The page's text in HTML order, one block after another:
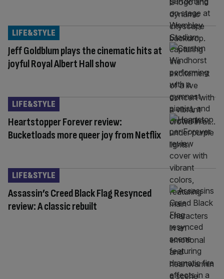
Jeff Goldblum plays the cinematic hits at
joyful Royal Albert Hall show
LIFE&STYLE
Heartstopper Forever review:
Bucketloads more queer joy from Netflix
LIFE&STYLE
Assassin’s Creed Black Flag Resynced
review: A classic rebuilt
LIFE&STYLE